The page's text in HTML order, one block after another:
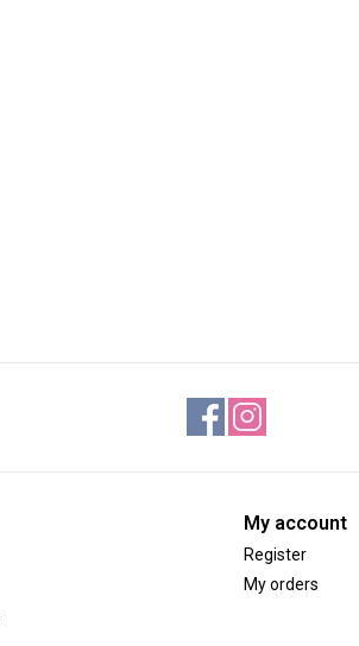
My account
Register
My orders